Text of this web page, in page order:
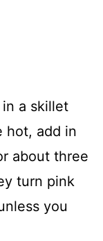
a skillet
hot, add in
about three
turn pink
you